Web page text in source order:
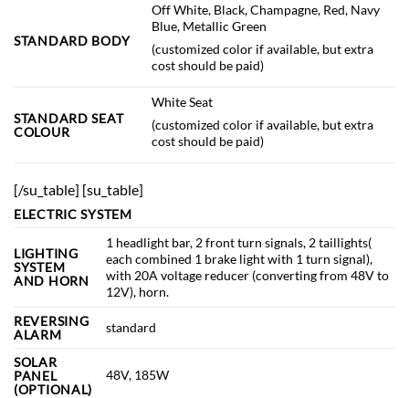
STANDARD BODY
Off White, Black, Champagne, Red, Navy
Blue, Metallic Green
(customized color if available, but extra
cost should be paid)
STANDARD SEAT
COLOUR
White Seat
(customized color if available, but extra
cost should be paid)
[/su_table] [su_table]
ELECTRIC SYSTEM
LIGHTING
SYSTEM
AND HORN
1 headlight bar, 2 front turn signals, 2 taillights(
each combined 1 brake light with 1 turn signal),
with 20A voltage reducer (converting from 48V to
12V), horn.
REVERSING
ALARM
standard
SOLAR
PANEL
(OPTIONAL)
48V, 185W